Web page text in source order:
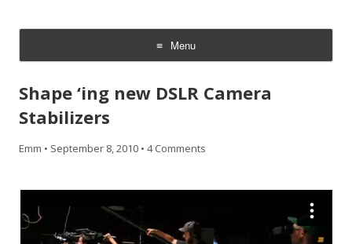
Menu
Skip
content
Shape ‘ing new DSLR Camera
Stabilizers
Emm • September 8, 2010 • 4 Comments